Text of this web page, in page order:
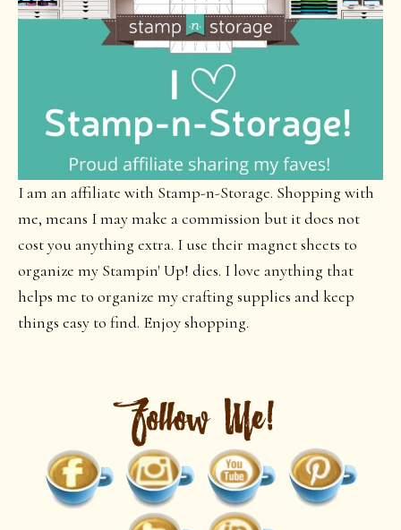
I am an affiliate with Stamp-n-Storage. Shopping with
me, means I may make a commission but it does not
cost you anything extra. I use their magnet sheets to
organize my Stampin' Up! dies. I love anything that
helps me to organize my crafting supplies and keep
things easy to find. Enjoy shopping.